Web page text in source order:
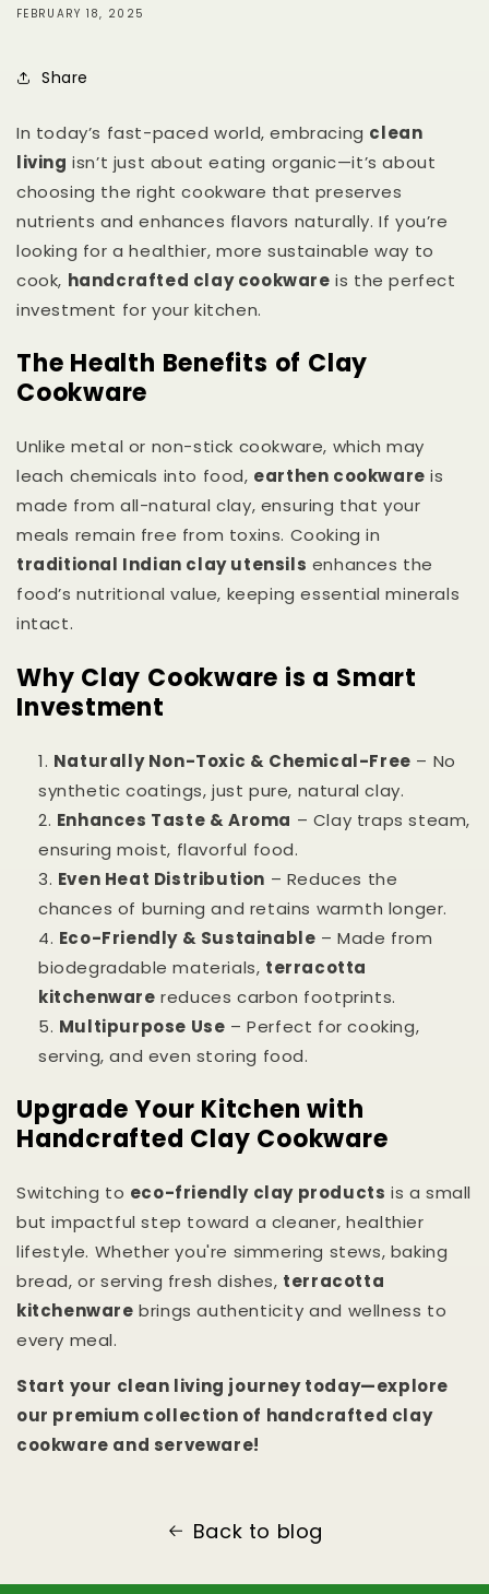
FEBRUARY 18, 2025
Share
In today’s fast-paced world, embracing clean
living isn’t just about eating organic—it’s about
choosing the right cookware that preserves
nutrients and enhances flavors naturally. If you’re
looking for a healthier, more sustainable way to
cook, handcrafted clay cookware is the perfect
investment for your kitchen.
The Health Benefits of Clay
Cookware
Unlike metal or non-stick cookware, which may
leach chemicals into food, earthen cookware is
made from all-natural clay, ensuring that your
meals remain free from toxins. Cooking in
traditional Indian clay utensils enhances the
food’s nutritional value, keeping essential minerals
intact.
Why Clay Cookware is a Smart
Investment
Naturally Non-Toxic & Chemical-Free – No
synthetic coatings, just pure, natural clay.
Enhances Taste & Aroma – Clay traps steam,
ensuring moist, flavorful food.
Even Heat Distribution – Reduces the
chances of burning and retains warmth longer.
Eco-Friendly & Sustainable – Made from
biodegradable materials, terracotta
kitchenware reduces carbon footprints.
Multipurpose Use – Perfect for cooking,
serving, and even storing food.
Upgrade Your Kitchen with
Handcrafted Clay Cookware
Switching to eco-friendly clay products is a small
but impactful step toward a cleaner, healthier
lifestyle. Whether you're simmering stews, baking
bread, or serving fresh dishes, terracotta
kitchenware brings authenticity and wellness to
every meal.
Start your clean living journey today—explore
our premium collection of handcrafted clay
cookware and serveware!
Back to blog